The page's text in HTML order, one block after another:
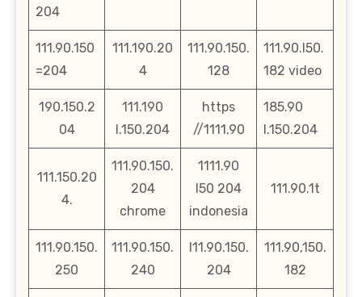
204
111.90.150
=204
111.190.20
4
111.90.150.
128
111.90.l50.
182 video
190.150.2
04
111.190
l.150.204
https
//1111.90
185.90
l.150.204
111.150.20
4.
111.90.150.
204
chrome
1111.90
l50 204
indonesia
111.90.1t
111.90.150.
250
111.90.150.
240
l11.90.150.
204
111.90,150.
182